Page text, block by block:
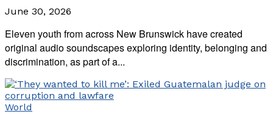
June 30, 2026
Eleven youth from across New Brunswick have created
original audio soundscapes exploring identity, belonging and
discrimination, as part of a...
World